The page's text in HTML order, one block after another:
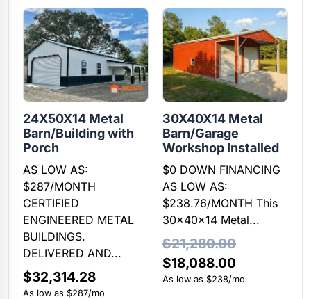
was:
$36,483.00.
is:
$32,976.00.
$10,630.00. $9,567.00.
24X50X14 Metal
Barn/Building with
Porch
AS LOW AS:
$287/MONTH
CERTIFIED
ENGINEERED METAL
BUILDINGS.
DELIVERED AND...
$32,314.28
As low as $287/mo
30X40X14 Metal
Barn/Garage
Workshop Installed
$0 DOWN FINANCING
AS LOW AS:
$238.76/MONTH This
30x40x14 Metal...
$21,280.00
Original
price
$18,088.00
price
As low as $238/mo